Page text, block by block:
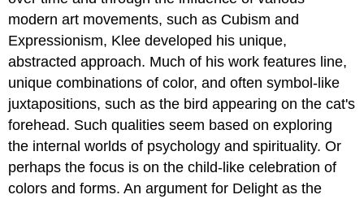
modern art movements, such as Cubism and
Expressionism, Klee developed his unique,
abstracted approach. Much of his work features line,
unique combinations of color, and often symbol-like
juxtapositions, such as the bird appearing on the cat's
forehead. Such qualities seem based on exploring
the internal worlds of psychology and spirituality. Or
perhaps the focus is on the child-like celebration of
colors and forms. An argument for Delight as the